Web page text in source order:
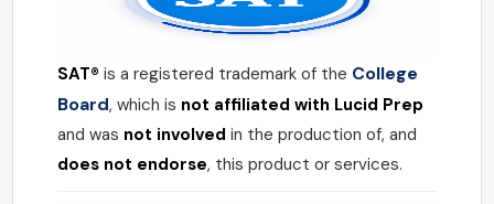
SAT® is a registered trademark of the College
Board, which is not affiliated with Lucid Prep
and was not involved in the production of, and
does not endorse, this product or services.